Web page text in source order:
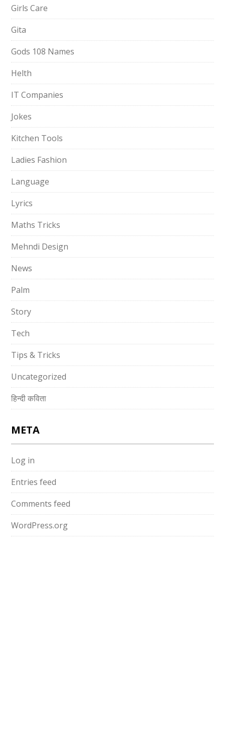
Girls Care
Gita
Gods 108 Names
Helth
IT Companies
Jokes
Kitchen Tools
Ladies Fashion
Language
Lyrics
Maths Tricks
Mehndi Design
News
Palm
Story
Tech
Tips & Tricks
Uncategorized
हिन्दी कविता
META
Log in
Entries feed
Comments feed
WordPress.org